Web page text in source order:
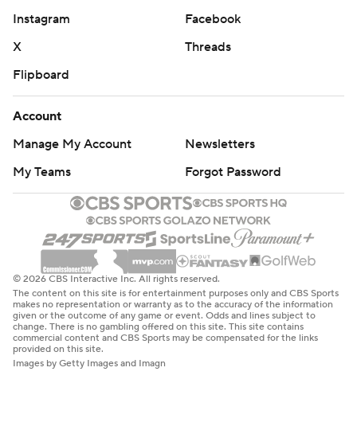
Instagram
Facebook
X
Threads
Flipboard
Account
Manage My Account
Newsletters
My Teams
Forgot Password
© 2026 CBS Interactive Inc. All rights reserved.
The content on this site is for entertainment purposes only and CBS Sports
makes no representation or warranty as to the accuracy of the information
given or the outcome of any game or event. Odds and lines subject to
change. There is no gambling offered on this site. This site contains
commercial content and CBS Sports may be compensated for the links
provided on this site.
Images by Getty Images and Imagn